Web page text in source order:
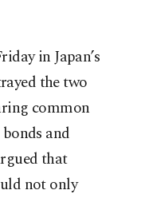
in Japan’s
the two
common
and
that
not only